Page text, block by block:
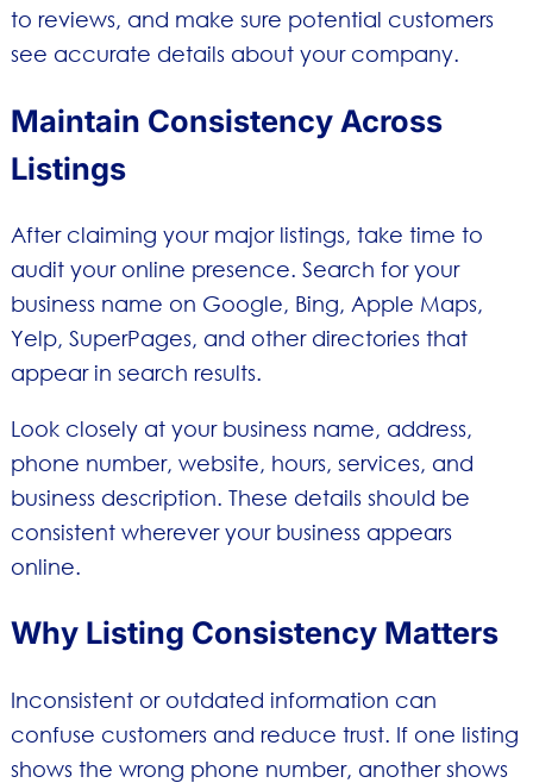
to reviews, and make sure potential customers
see accurate details about your company.
Maintain Consistency Across
Listings
After claiming your major listings, take time to
audit your online presence. Search for your
business name on Google, Bing, Apple Maps,
Yelp, SuperPages, and other directories that
appear in search results.
Look closely at your business name, address,
phone number, website, hours, services, and
business description. These details should be
consistent wherever your business appears
online.
Why Listing Consistency Matters
Inconsistent or outdated information can
confuse customers and reduce trust. If one listing
shows the wrong phone number, another shows